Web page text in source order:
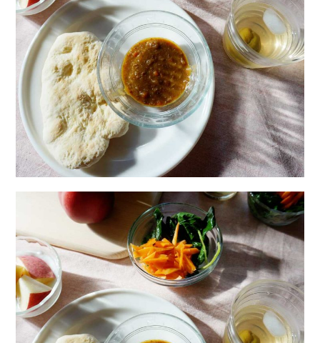
Body / Workout
Contact